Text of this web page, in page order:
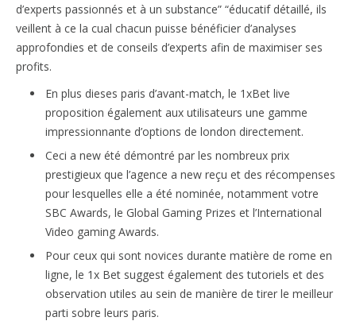
d’experts passionnés et à un substance” “éducatif détaillé, ils
veillent à ce la cual chacun puisse bénéficier d’analyses
approfondies et de conseils d’experts afin de maximiser ses
profits.
En plus dieses paris d’avant-match, le 1xBet live
proposition également aux utilisateurs une gamme
impressionnante d’options de london directement.
Ceci a new été démontré par les nombreux prix
prestigieux que l’agence a new reçu et des récompenses
pour lesquelles elle a été nominée, notamment votre
SBC Awards, le Global Gaming Prizes et l’International
Video gaming Awards.
Pour ceux qui sont novices durante matière de rome en
ligne, le 1x Bet suggest également des tutoriels et des
observation utiles au sein de manière de tirer le meilleur
parti sobre leurs paris.